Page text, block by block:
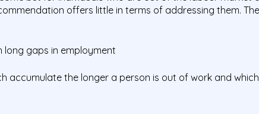
offers little in terms of addressing them.
long gaps in employment
accumulate the longer a person is out of work and